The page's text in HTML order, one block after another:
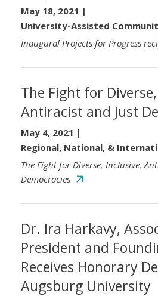
May 18, 2021 |
University-Assisted
Inaugural Projects for Progress
The Fight for
Antiracist and Just
May 4, 2021 |
Regional, National, &
The Fight for Diverse, Inclusive,
Democracies
Dr. Ira Harkavy,
President and
Receives Honorary
Augsburg University